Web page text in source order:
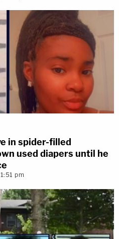
in spider-filled
used diapers until he
pm